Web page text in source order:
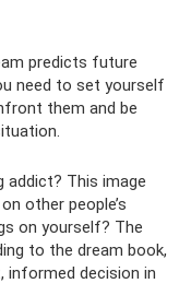
predicts future
need to set yourself
them and be
addict? This image
other people’s
on yourself? The
to the dream book,
informed decision in